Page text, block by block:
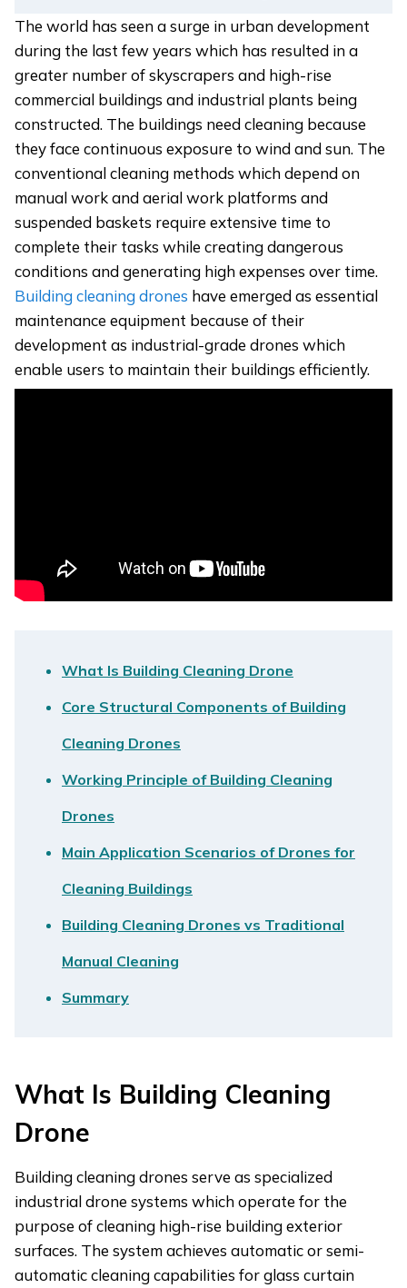
The world has seen a surge in urban development
during the last few years which has resulted in a
greater number of skyscrapers and high-rise
commercial buildings and industrial plants being
constructed. The buildings need cleaning because
they face continuous exposure to wind and sun. The
conventional cleaning methods which depend on
manual work and aerial work platforms and
suspended baskets require extensive time to
complete their tasks while creating dangerous
conditions and generating high expenses over time.
Building cleaning drones have emerged as essential
maintenance equipment because of their
development as industrial-grade drones which
enable users to maintain their buildings efficiently.
What Is Building Cleaning Drone
Core Structural Components of Building
Cleaning Drones
Working Principle of Building Cleaning
Drones
Main Application Scenarios of Drones for
Cleaning Buildings
Building Cleaning Drones vs Traditional
Manual Cleaning
Summary
What Is Building Cleaning
Drone
Building cleaning drones serve as specialized
industrial drone systems which operate for the
purpose of cleaning high-rise building exterior
surfaces. The system achieves automatic or semi-
automatic cleaning capabilities for glass curtain